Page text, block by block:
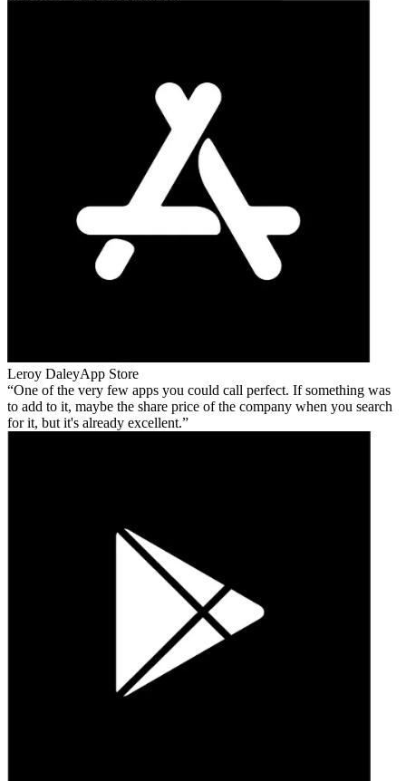
Leroy DaleyApp Store
One of the very few apps you could call perfect. If something was
to add to it, maybe the share price of the company when you search
for it, but it's already excellent.